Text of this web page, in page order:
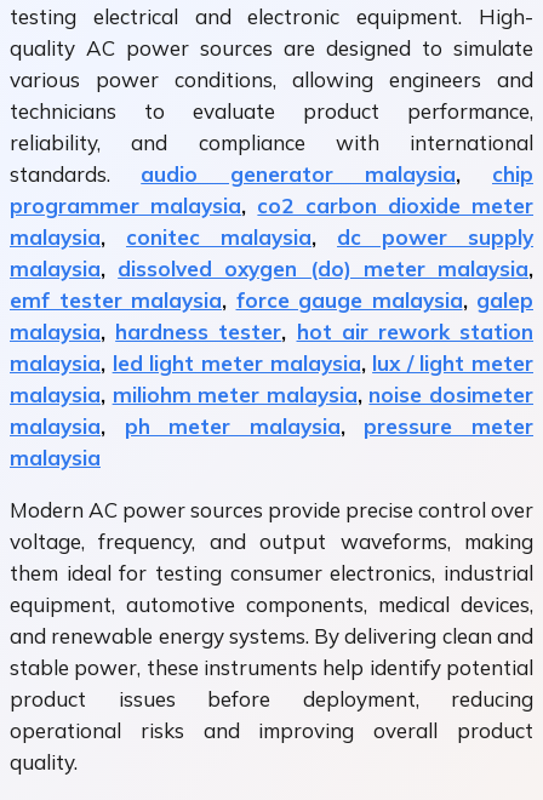
testing electrical and electronic equipment. High-
quality AC power sources are designed to simulate
various power conditions, allowing engineers and
technicians to evaluate product performance,
reliability, and compliance with international
standards.
audio generator malaysia, chip
programmer malaysia, co2 carbon dioxide meter
malaysia, conitec malaysia, dc power supply
malaysia, dissolved oxygen (do) meter malaysia,
emf tester malaysia, force gauge malaysia, galep
malaysia, hardness tester, hot air rework station
malaysia, led light meter malaysia, lux / light meter
malaysia, miliohm meter malaysia, noise dosimeter
malaysia, ph meter malaysia, pressure meter
malaysia
Modern AC power sources provide precise control over
voltage, frequency, and output waveforms, making
them ideal for testing consumer electronics, industrial
equipment, automotive components, medical devices,
and renewable energy systems. By delivering clean and
stable power, these instruments help identify potential
product issues before deployment, reducing
operational risks and improving overall product
quality.